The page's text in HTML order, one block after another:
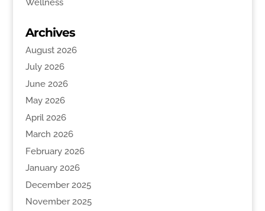
Wellness
Archives
August 2026
July 2026
June 2026
May 2026
April 2026
March 2026
February 2026
January 2026
December 2025
November 2025